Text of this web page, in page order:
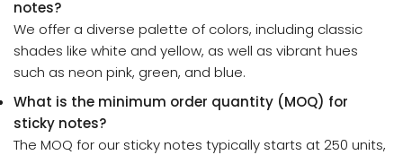
notes?
We offer a diverse palette of colors, including classic
shades like white and yellow, as well as vibrant hues
such as neon pink, green, and blue.
What is the minimum order quantity (MOQ) for
sticky notes?
The MOQ for our sticky notes typically starts at 250 units,